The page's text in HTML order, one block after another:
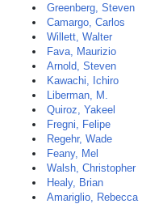
Greenberg, Steven
Camargo, Carlos
Willett, Walter
Fava, Maurizio
Arnold, Steven
Kawachi, Ichiro
Liberman, M.
Quiroz, Yakeel
Fregni, Felipe
Regehr, Wade
Feany, Mel
Walsh, Christopher
Healy, Brian
Amariglio, Rebecca